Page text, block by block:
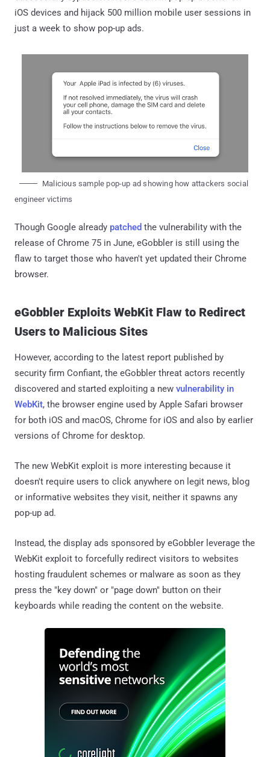
iOS devices and hijack 500 million mobile user sessions in
just a week to show pop-up ads.
Malicious sample pop-up ad showing how attackers social
engineer victims
Though Google already patched the vulnerability with the
release of Chrome 75 in June, eGobbler is still using the
flaw to target those who haven't yet updated their Chrome
browser.
eGobbler Exploits WebKit Flaw to Redirect
Users to Malicious Sites
However, according to the latest report published by
security firm Confiant, the eGobbler threat actors recently
discovered and started exploiting a new vulnerability in
WebKit, the browser engine used by Apple Safari browser
for both iOS and macOS, Chrome for iOS and also by earlier
versions of Chrome for desktop.
The new WebKit exploit is more interesting because it
doesn't require users to click anywhere on legit news, blog
or informative websites they visit, neither it spawns any
pop-up ad.
Instead, the display ads sponsored by eGobbler leverage the
WebKit exploit to forcefully redirect visitors to websites
hosting fraudulent schemes or malware as soon as they
press the "key down" or "page down" button on their
keyboards while reading the content on the website.